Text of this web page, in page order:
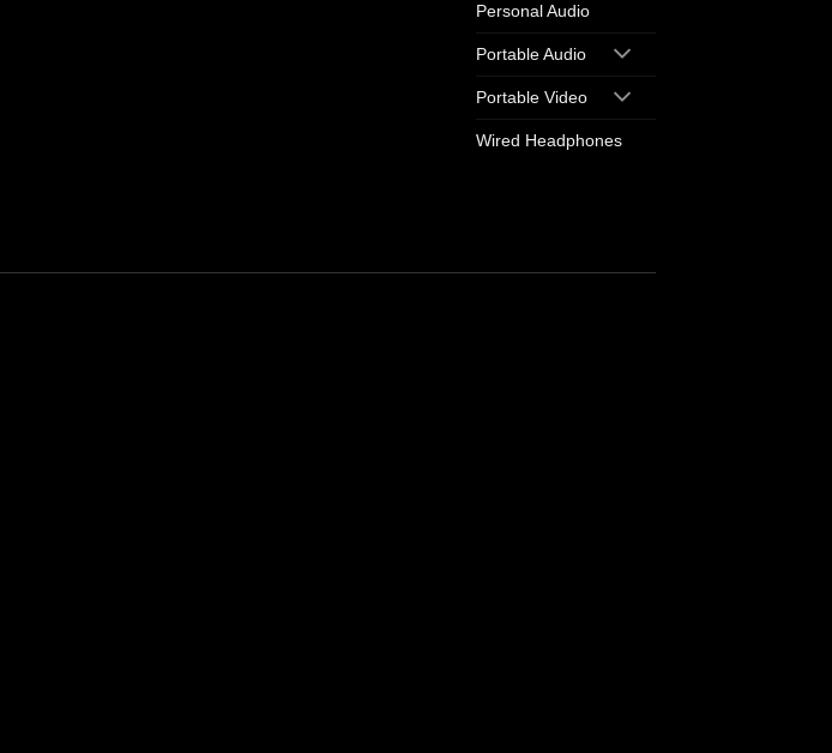
Personal Audio
Portable Audio
Portable Video
Wired Headphones